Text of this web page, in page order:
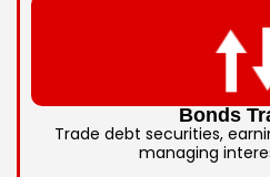
Bonds
Trade debt securities,
managing